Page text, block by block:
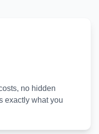
no hidden
exactly what you